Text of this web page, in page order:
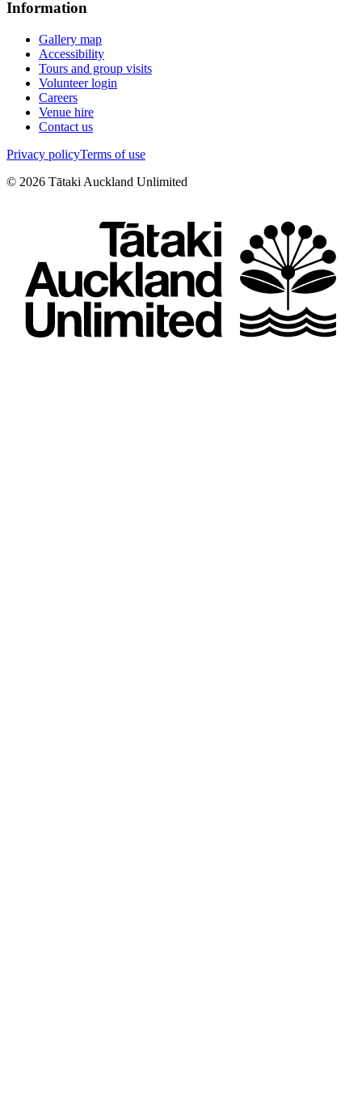
Information
Gallery map
Accessibility
Tours and group visits
Volunteer login
Careers
Venue hire
Contact us
Privacy policyTerms of use
© 2026 Tātaki Auckland Unlimited